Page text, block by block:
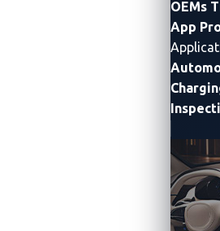
OEMs
App
Privacy Notice